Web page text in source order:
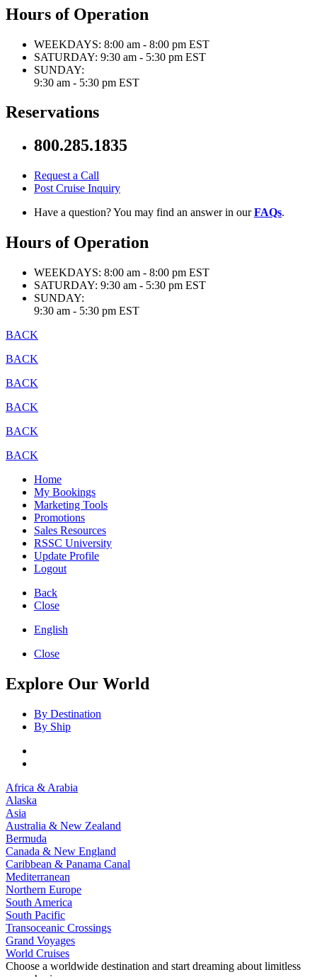
Hours of Operation
WEEKDAYS: 8:00 am - 8:00 pm EST
SATURDAY: 9:30 am - 5:30 pm EST
SUNDAY:
9:30 am - 5:30 pm EST
Reservations
800.285.1835
Request a Call
Post Cruise Inquiry
Have a question? You may find an answer in ourFAQs.
Hours of Operation
WEEKDAYS: 8:00 am - 8:00 pm EST
SATURDAY: 9:30 am - 5:30 pm EST
SUNDAY:
9:30 am - 5:30 pm EST
BACK
BACK
BACK
BACK
BACK
BACK
Home
My Bookings
Marketing Tools
Promotions
Sales Resources
RSSC University
Update Profile
Logout
Back
Close
English
Close
Explore Our World
By Destination
By Ship
Africa & Arabia
Alaska
Asia
Australia & New Zealand
Bermuda
Canada & New England
Caribbean & Panama Canal
Mediterranean
Northern Europe
South America
South Pacific
Transoceanic Crossings
Grand Voyages
World Cruises
Choose a worldwide destination and start dreaming about limitless